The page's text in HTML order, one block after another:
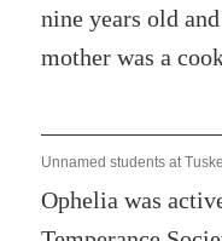
nine years old
mother was a
Unnamed students at
Ophelia was